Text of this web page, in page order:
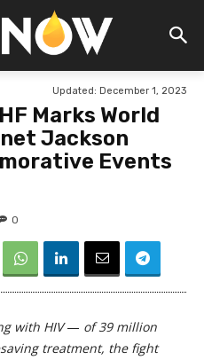
Updated: December 1, 2023
Marks World
Jackson
Events
0
with HIV— of 39 million
treatment, the fight